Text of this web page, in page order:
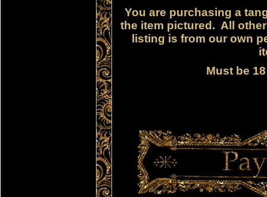
You are purchasing a
the item pictured. All
listing is from our own
Must be